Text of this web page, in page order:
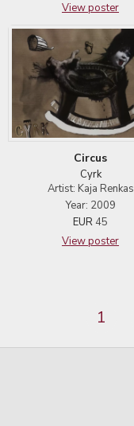
View poster
Circus
Cyrk
Artist: Kaja Renkas
Year: 2009
EUR 45
View poster
1